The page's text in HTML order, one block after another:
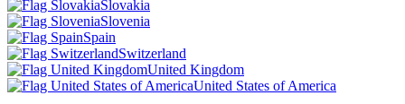
Slovakia
Slovenia
Spain
Switzerland
United Kingdom
United States of America